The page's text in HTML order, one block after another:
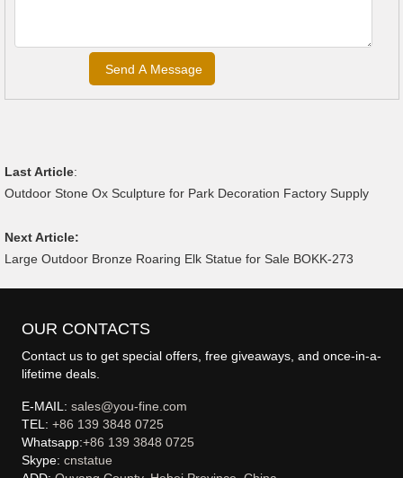
Last Article:
Outdoor Stone Ox Sculpture for Park Decoration Factory Supply
Next Article:
Large Outdoor Bronze Roaring Elk Statue for Sale BOKK-273
OUR CONTACTS
Contact us to get special offers, free giveaways, and once-in-a-
lifetime deals.
E-MAIL:sales@you-fine.com
TEL:+86 139 3848 0725
Whatsapp:+86 139 3848 0725
Skype:cnstatue